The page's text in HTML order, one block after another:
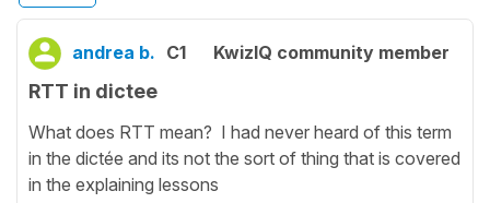
andrea b. C1 KwizIQ community member
RTT in dictee
What does RTT mean? I had never heard of this term
in the dictée and its not the sort of thing that is covered
in the explaining lessons